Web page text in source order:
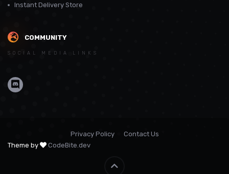
Instant Delivery Store
COMMUNITY
SOCIAL MEDIA LINKS
Privacy Policy
Contact Us
Theme by
CodeBite.dev